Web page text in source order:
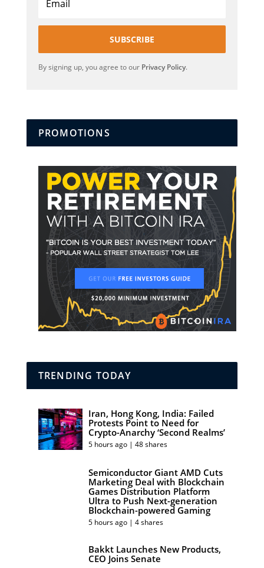
SUBSCRIBE
By signing up, you agree to our Privacy Policy.
PROMOTIONS
TRENDING TODAY
Iran, Hong Kong, India: Failed
Protests Point to Need for
Crypto-Anarchy ‘Second Realms’
5 hours ago | 48 shares
Semiconductor Giant AMD Cuts
Marketing Deal with Blockchain
Games Distribution Platform
Ultra to Push Next-generation
Blockchain-powered Gaming
5 hours ago | 4 shares
Bakkt Launches New Products,
CEO Joins Senate